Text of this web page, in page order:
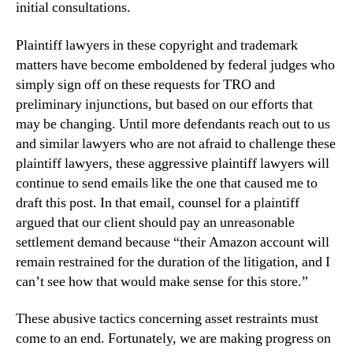
initial consultations.
Plaintiff lawyers in these copyright and trademark
matters have become emboldened by federal judges who
simply sign off on these requests for TRO and
preliminary injunctions, but based on our efforts that
may be changing. Until more defendants reach out to us
and similar lawyers who are not afraid to challenge these
plaintiff lawyers, these aggressive plaintiff lawyers will
continue to send emails like the one that caused me to
draft this post. In that email, counsel for a plaintiff
argued that our client should pay an unreasonable
settlement demand because “their Amazon account will
remain restrained for the duration of the litigation, and I
can’t see how that would make sense for this store.”
These abusive tactics concerning asset restraints must
come to an end. Fortunately, we are making progress on